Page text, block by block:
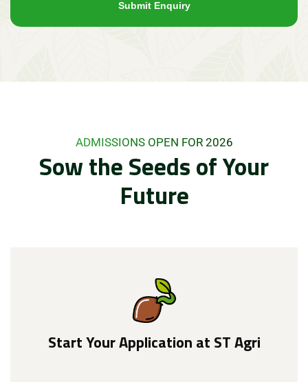
ADMISSIONS OPEN FOR 2026
Sow the Seeds of Your
Future
Start Your Application at ST Agri